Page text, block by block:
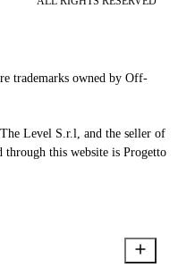
owned by Off-
Level S.r.l, and the seller of
this website is Progetto